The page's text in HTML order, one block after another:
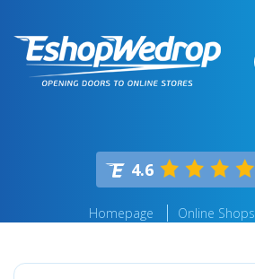
4.6
Homepage Online Shops